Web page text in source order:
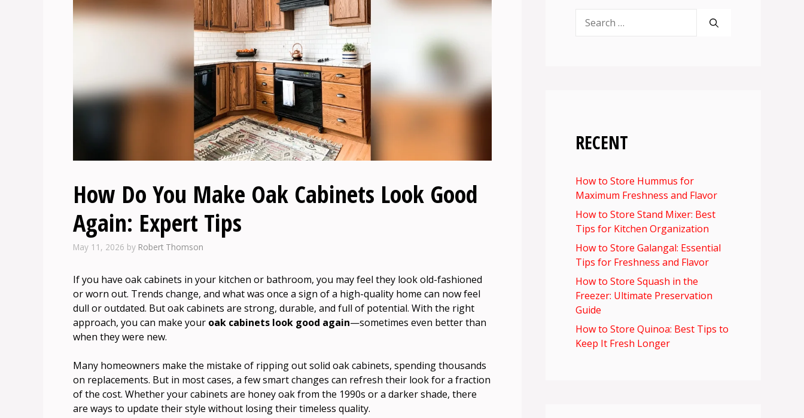
How Do You Make Oak Cabinets Look Good
Again: Expert Tips
May 11, 2026 by Robert Thomson
If you have oak cabinets in your kitchen or bathroom, you may feel they look old-fashioned
or worn out. Trends change, and what was once a sign of a high-quality home can now feel
dull or outdated. But oak cabinets are strong, durable, and full of potential. With the right
approach, you can make your oak cabinets look good again—sometimes even better than
when they were new.
Many homeowners make the mistake of ripping out solid oak cabinets, spending thousands
on replacements. But in most cases, a few smart changes can refresh their look for a fraction
of the cost. Whether your cabinets are honey oak from the 1990s or a darker shade, there
are ways to update their style without losing their timeless quality.
for:
RECENT
How to Store Hummus for
Maximum Freshness and Flavor
How to Store Stand Mixer: Best
Tips for Kitchen Organization
How to Store Galangal: Essential
Tips for Freshness and Flavor
How to Store Squash in the
Freezer: Ultimate Preservation
Guide
How to Store Quinoa: Best Tips to
Keep It Fresh Longer